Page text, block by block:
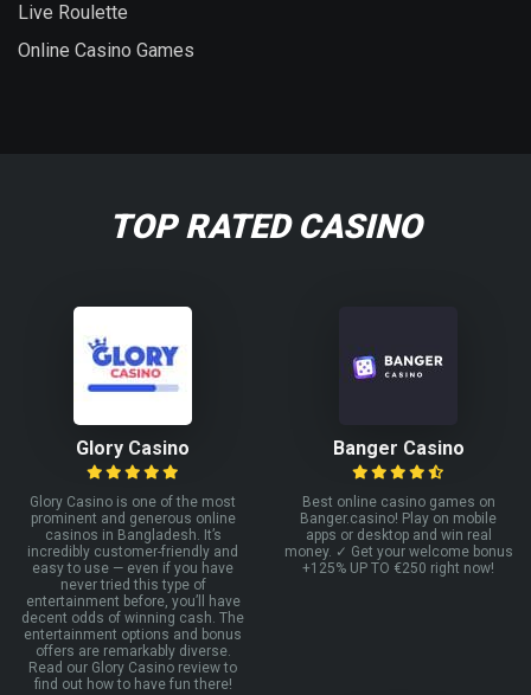
Live Roulette
Online Casino Games
TOP RATED CASINO
Glory Casino
Glory Casino is one of the most
prominent and generous online
casinos in Bangladesh. It’s
incredibly customer-friendly and
easy to use — even if you have
never tried this type of
entertainment before, you’ll have
decent odds of winning cash. The
entertainment options and bonus
offers are remarkably diverse.
Read our Glory Casino review to
find out how to have fun there!
Banger Casino
Best online casino games on
Banger.casino! Play on mobile
apps or desktop and win real
money. ✓ Get your welcome bonus
+125% UP TO €250 right now!